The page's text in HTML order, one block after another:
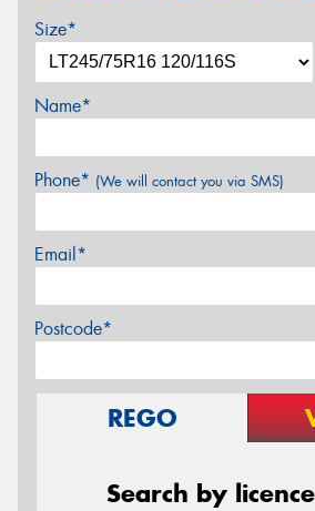
Size*
Name*
Phone* (We will contact you via SMS)
Email*
Postcode*
REGO
Search by